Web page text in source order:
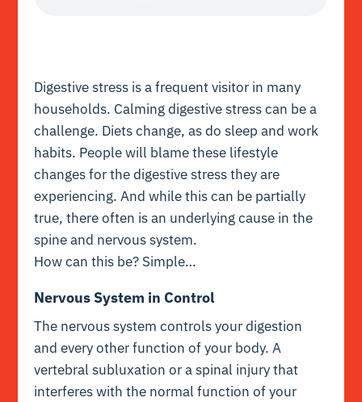
Digestive stress is a frequent visitor in many
households. Calming digestive stress can be a
challenge. Diets change, as do sleep and work
habits. People will blame these lifestyle
changes for the digestive stress they are
experiencing. And while this can be partially
true, there often is an underlying cause in the
spine and nervous system.
How can this be? Simple…
Nervous System in Control
The nervous system controls your digestion
and every other function of your body. A
vertebral subluxation or a spinal injury that
interferes with the normal function of your